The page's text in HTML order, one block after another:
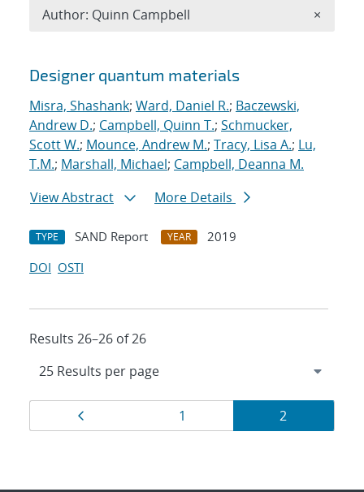
Search results
Designer quantum materials
Misra, Shashank; Ward, Daniel R.; Baczewski,
Andrew D.; Campbell, Quinn T.; Schmucker,
Scott W.; Mounce, Andrew M.; Tracy, Lisa A.; Lu,
T.M.; Marshall, Michael; Campbell, Deanna M.
View Abstract
More Details
TYPE SAND Report YEAR
2019
DOI OSTI
Results 26–26 of 26
Results
navigation
Page
1 Page
2
Author: Quinn Campbell ×